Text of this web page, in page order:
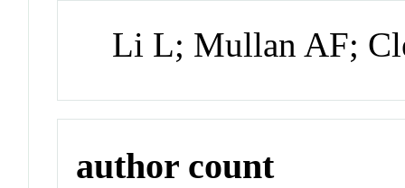
Li L; Mullan AF;
author count